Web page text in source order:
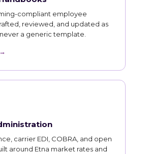
compliant employee
reviewed, and updated as
a generic template.
carrier EDI, COBRA, and open
around Etna market rates and